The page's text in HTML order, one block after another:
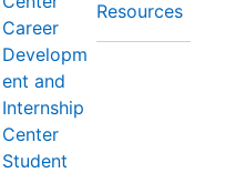
Career
Developm
ent and
Internship
Center
Student
Resources